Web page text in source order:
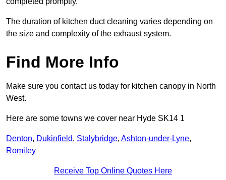
The duration of kitchen duct cleaning varies depending on
the size and complexity of the exhaust system.
Find More Info
Make sure you contact us today for kitchen canopy in North
West.
Here are some towns we cover near Hyde SK14 1
Denton, Dukinfield, Stalybridge, Ashton-under-Lyne,
Romiley
Receive Top Online Quotes Here